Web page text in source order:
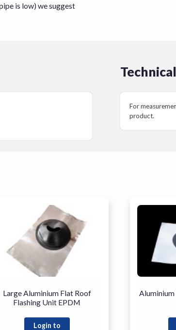
is low) we suggest
For
product.
Large Aluminium Flat Roof
Flashing Unit EPDM
Login to